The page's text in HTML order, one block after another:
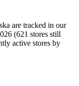
are tracked in our
(621 stores still
active stores by